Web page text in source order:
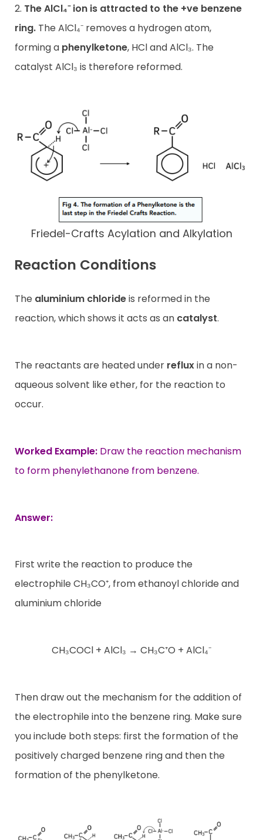
2. The AlCl₄⁻ ion is attracted to the +ve benzene
ring. The AlCl₄⁻ removes a hydrogen atom,
forming a phenylketone, HCl and AlCl₃. The
catalyst AlCl₃ is therefore reformed.
Friedel-Crafts Acylation and Alkylation
Reaction Conditions
The aluminium chlorideis reformed in the
reaction, which shows it acts as an catalyst.
The reactants are heated under refluxin a non-
aqueous solvent like ether, for the reaction to
occur.
Worked Example: Draw the reaction mechanism
to form phenylethanone from benzene.
Answer:
First write the reaction to produce the
electrophile CH₃CO⁺, from ethanoyl chloride and
aluminium chloride
CH₃COCl + AlCl₃ → CH₃C⁺O + AlCl₄⁻
Then draw out the mechanism for the addition of
the electrophile into the benzene ring. Make sure
you include both steps: first the formation of the
positively charged benzene ring and then the
formation of the phenylketone.